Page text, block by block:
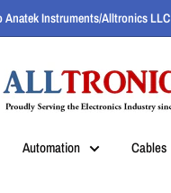
Anatek Instruments/Alltronics
Automation Cables